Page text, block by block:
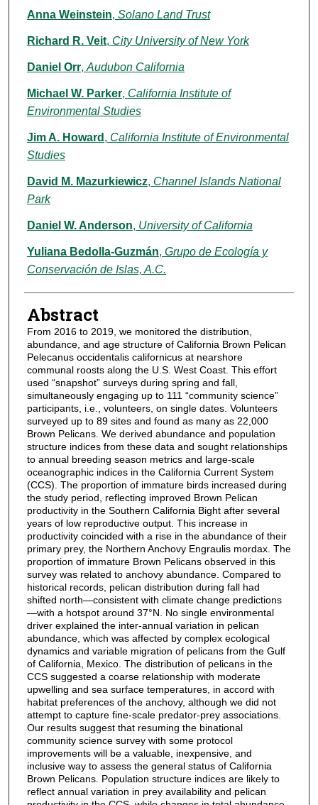
Anna Weinstein, Solano Land Trust
Richard R. Veit, City University of New York
Daniel Orr, Audubon California
Michael W. Parker, California Institute of
Environmental Studies
Jim A. Howard , California Institute of Environmental
Studies
David M. Mazurkiewicz, Channel Islands National
Park
Daniel W. Anderson, University of California
Yuliana Bedolla-Guzmán, Grupo de Ecología y
Conservación de Islas, A.C.
Abstract
From 2016 to 2019, we monitored the distribution,
abundance, and age structure of California Brown Pelican
Pelecanus occidentalis californicus at nearshore
communal roosts along the U.S. West Coast. This effort
used “snapshot” surveys during spring and fall,
simultaneously engaging up to 111 “community science”
participants, i.e., volunteers, on single dates. Volunteers
surveyed up to 89 sites and found as many as 22,000
Brown Pelicans. We derived abundance and population
structure indices from these data and sought relationships
to annual breeding season metrics and large-scale
oceanographic indices in the California Current System
(CCS). The proportion of immature birds increased during
the study period, reflecting improved Brown Pelican
productivity in the Southern California Bight after several
years of low reproductive output. This increase in
productivity coincided with a rise in the abundance of their
primary prey, the Northern Anchovy Engraulis mordax. The
proportion of immature Brown Pelicans observed in this
survey was related to anchovy abundance. Compared to
historical records, pelican distribution during fall had
shifted north—consistent with climate change predictions
—with a hotspot around 37°N. No single environmental
driver explained the inter-annual variation in pelican
abundance, which was affected by complex ecological
dynamics and variable migration of pelicans from the Gulf
of California, Mexico. The distribution of pelicans in the
CCS suggested a coarse relationship with moderate
upwelling and sea surface temperatures, in accord with
habitat preferences of the anchovy, although we did not
attempt to capture fine-scale predator-prey associations.
Our results suggest that resuming the binational
community science survey with some protocol
improvements will be a valuable, inexpensive, and
inclusive way to assess the general status of California
Brown Pelicans. Population structure indices are likely to
reflect annual variation in prey availability and pelican